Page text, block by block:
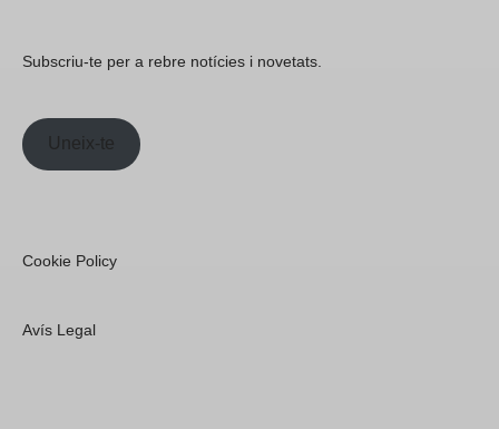
Subscriu-te per a rebre notícies i novetats.
Uneix-te
Cookie Policy
Avís Legal